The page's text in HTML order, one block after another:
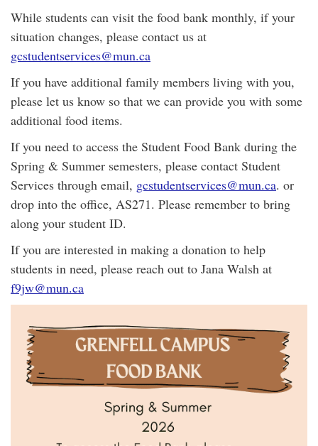
While students can visit the food bank monthly, if your
situation changes, please contact us at
gcstudentservices@mun.ca
If you have additional family members living with you,
please let us know so that we can provide you with some
additional food items.
If you need to access the Student Food Bank during the
Spring & Summer semesters, please contact Student
Services through email, gcstudentservices@mun.ca. or
drop into the office, AS271. Please remember to bring
along your student ID.
If you are interested in making a donation to help
students in need, please reach out to Jana Walsh at
f9jw@mun.ca